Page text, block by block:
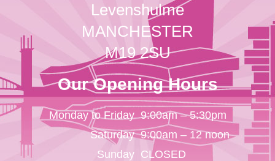
Levenshulme
MANCHESTER
M19 2SU
Our Opening Hours
Monday to Friday
Saturday
Sunday
9:00am – 5:30pm
9:00am – 12 noon
CLOSED